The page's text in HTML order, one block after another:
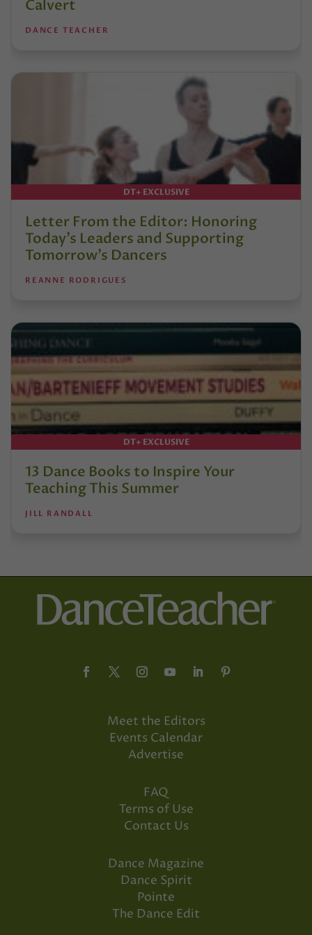
Calvert
DANCE TEACHER
DT+ EXCLUSIVE
Letter From the Editor: Honoring
Today’s Leaders and Supporting
Tomorrow’s Dancers
REANNE RODRIGUES
DT+ EXCLUSIVE
13 Dance Books to Inspire Your
Teaching This Summer
JILL RANDALL
Meet the Editors
Events Calendar
Advertise
FAQ
Terms of Use
Contact Us
Dance Magazine
Dance Spirit
Pointe
The Dance Edit